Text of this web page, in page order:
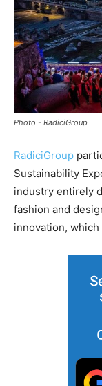
Photo - RadiciGroup
RadiciGroup
Sustainability
industry entirely
fashion and
innovation, which